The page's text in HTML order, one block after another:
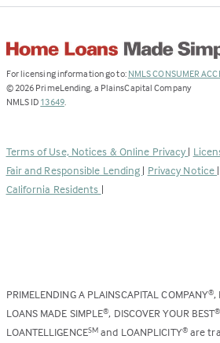
For licensing information go to: NMLS CONSUMER
© 2026 PrimeLending, a PlainsCapital Company
NMLS ID 13649(Link
new
tab)
.
Terms of Use, Notices & Online Privacy |
Fair and Responsible Lending | Privacy Notice |
California Residents |
PRIMELENDING A PLAINSCAPITAL COMPANY®,
LOANS MADE SIMPLE®, DISCOVER YOUR BEST®
LOANTELLIGENCESM and LOANPLICITY®are